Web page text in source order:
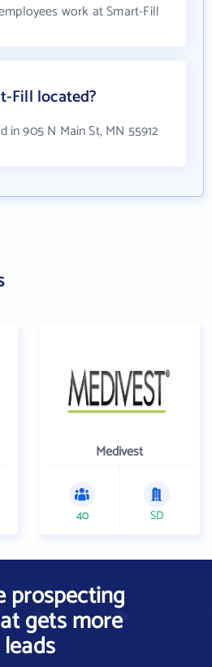
work at Smart-Fill
Fill located?
in 905 N Main St, MN 55912
Medivest
40 SD
prospecting
gets more
leads